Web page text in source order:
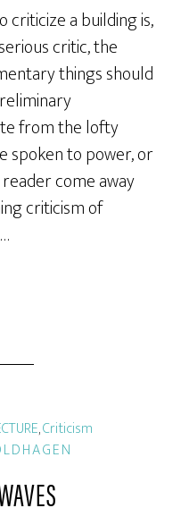
criticize a building is,
critic, the
things should
from the lofty
to power, or
come away
criticism of
,Criticism